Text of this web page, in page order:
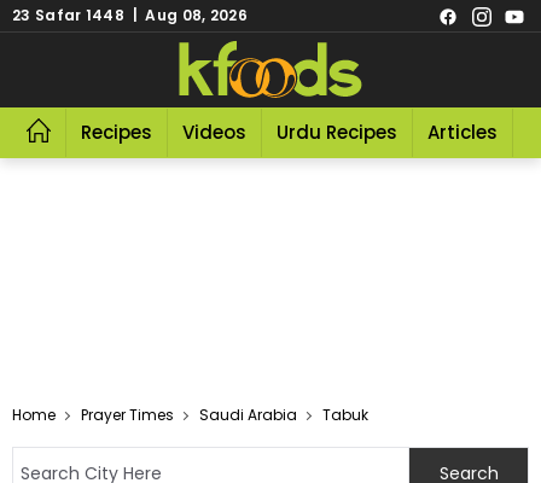
23 Safar 1448 | Aug 08, 2026
Recipes Videos Urdu Recipes Articles
Home Prayer Times Saudi Arabia Tabuk